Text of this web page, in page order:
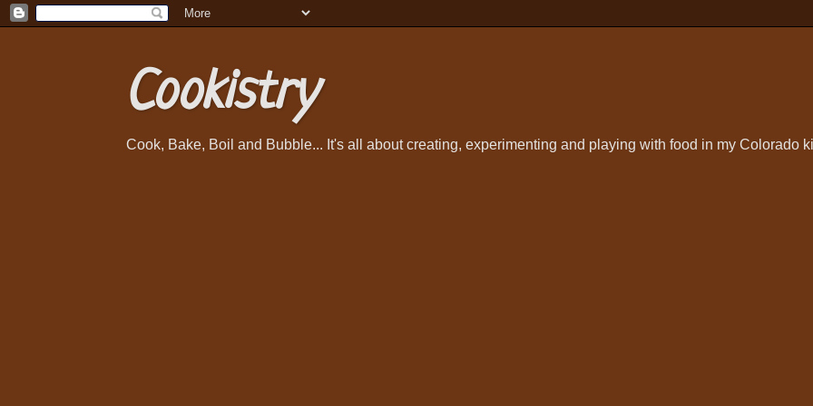
Cookistry
Cook, Bake, Boil and Bubble... It's all about creating, experimenting and playing with food in my Colorado